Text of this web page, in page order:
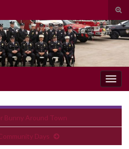
Bunny Around Town
Days